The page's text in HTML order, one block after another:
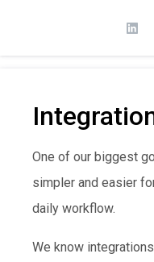
One of our biggest
simpler and easier
daily workflow.
We know